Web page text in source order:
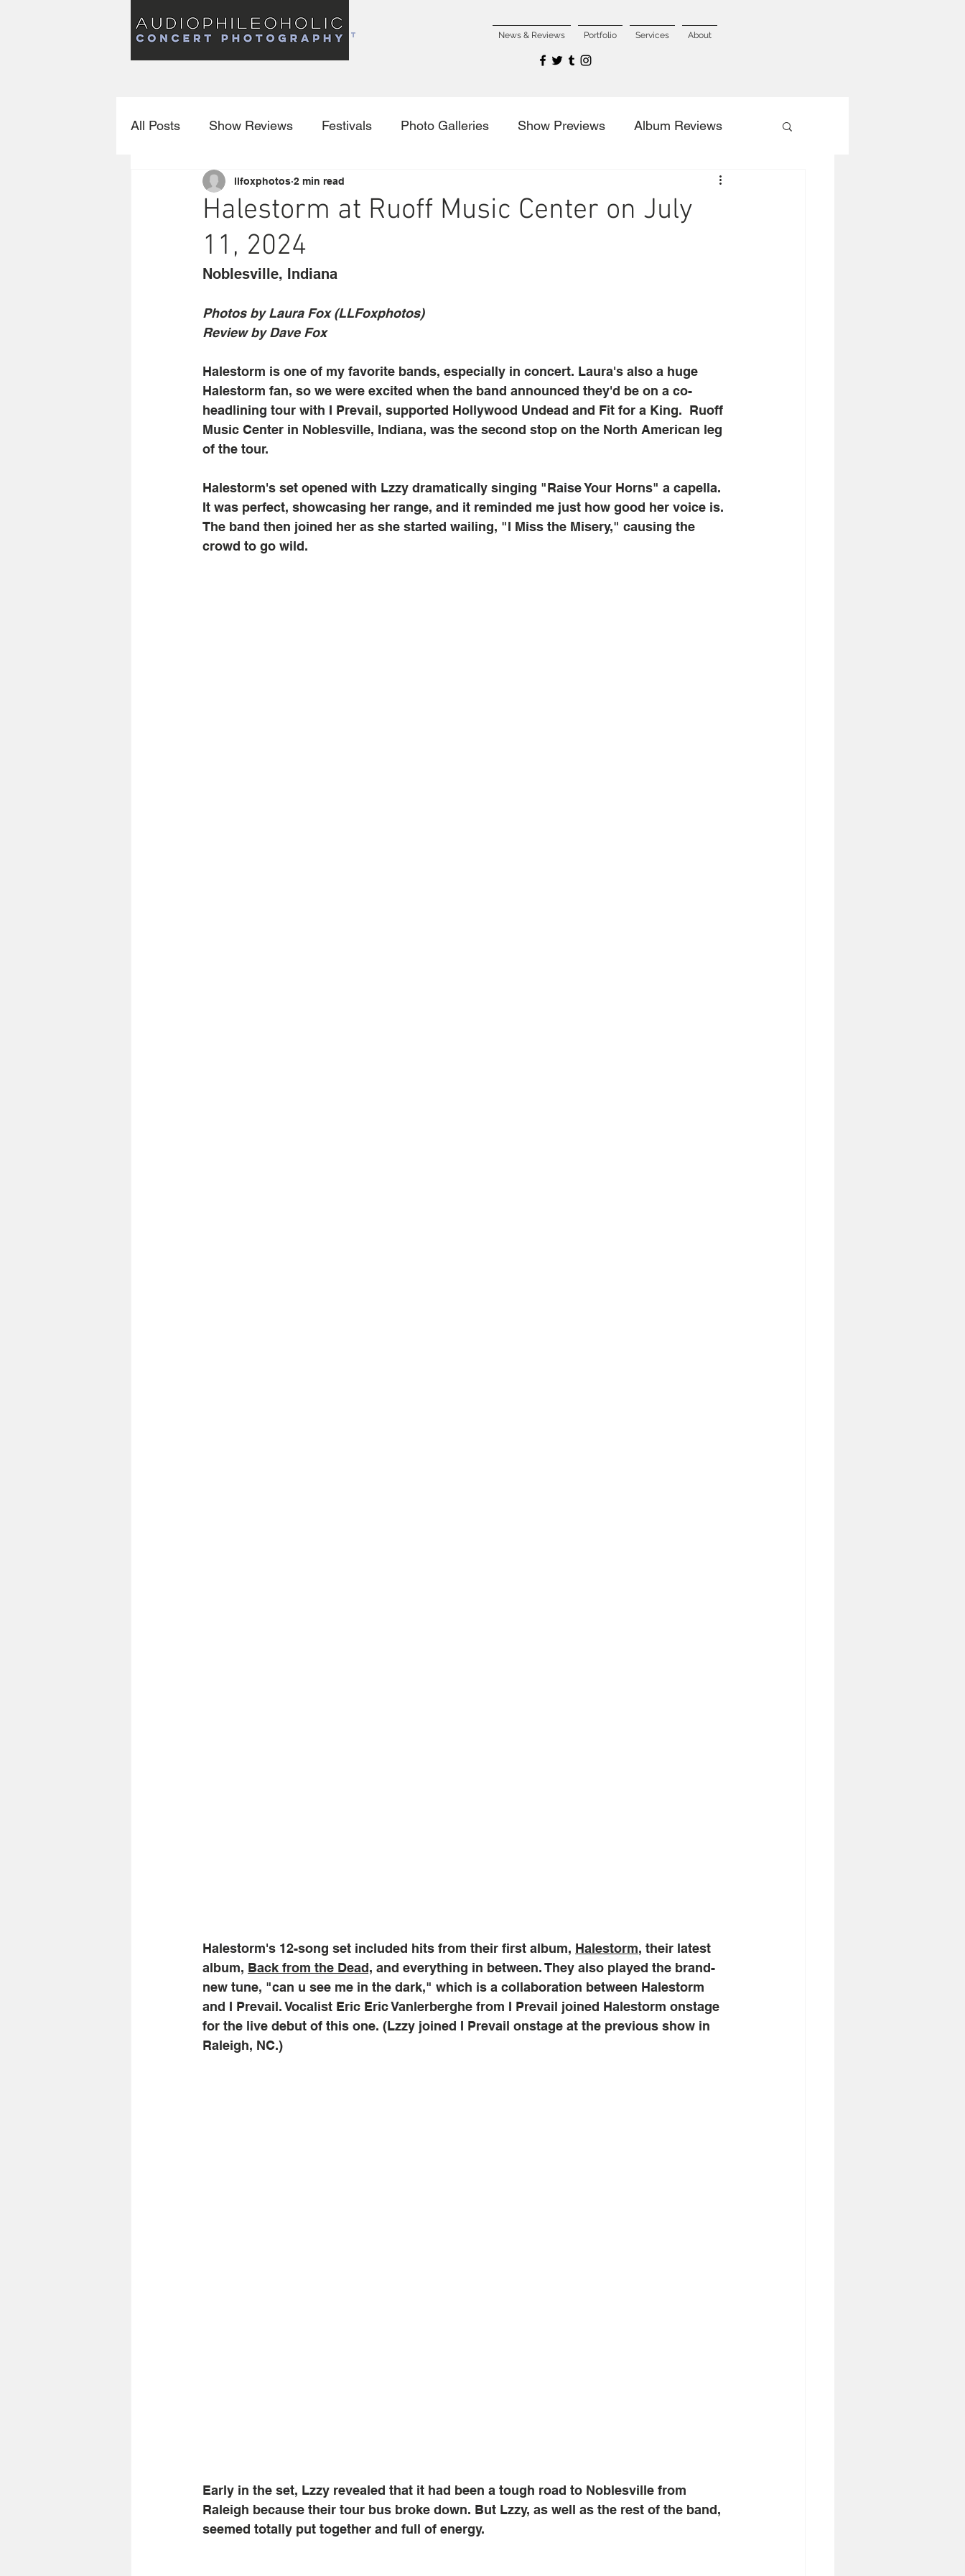
AUDIOPHILEOHOLIC
Audiophileoholic CONCERT
PHOTOGRAPHY
News & Reviews Portfolio Services About
All Posts Show Reviews Festivals Photo Galleries Show Previews Album Reviews
Interviews New Releases
Halestorm at Ruoff Music Center on July
11, 2024
llfoxphotos 2 min read
Noblesville, Indiana
Photos by Laura Fox (LLFoxphotos)
Review by Dave Fox
Halestorm is one of my favorite bands, especially in concert. Laura's also a huge
Halestorm fan, so we were excited when the band announced they'd be on a co-
headlining tour with I Prevail, supported Hollywood Undead and Fit for a King.  Ruoff
Music Center in Noblesville, Indiana, was the second stop on the North American leg
of the tour.
Halestorm's set opened with Lzzy dramatically singing "Raise Your Horns" a capella.
It was perfect, showcasing her range, and it reminded me just how good her voice is.
The band then joined her as she started wailing, "I Miss the Misery," causing the
crowd to go wild.
Halestorm's 12-song set included hits from their first album, Halestorm, their latest
album, Back from the Dead, and everything in between. They also played the brand-
new tune, "can u see me in the dark," which is a collaboration between Halestorm
and I Prevail. Vocalist Eric Eric Vanlerberghe from I Prevail joined Halestorm onstage
for the live debut of this one. (Lzzy joined I Prevail onstage at the previous show in
Raleigh, NC.)
Early in the set, Lzzy revealed that it had been a tough road to Noblesville from
Raleigh because their tour bus broke down. But Lzzy, as well as the rest of the band,
seemed totally put together and full of energy.